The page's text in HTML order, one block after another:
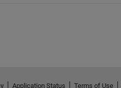
Application Status Terms of Use